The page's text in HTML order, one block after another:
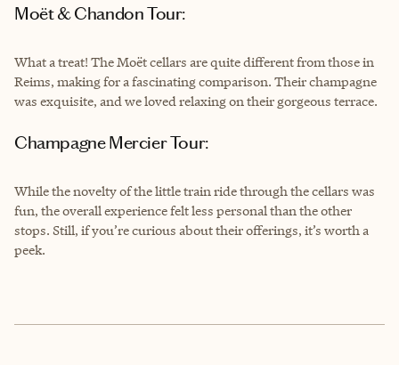
Moët & Chandon Tour:
What a treat! The Moët cellars are quite different from those in
Reims, making for a fascinating comparison. Their champagne
was exquisite, and we loved relaxing on their gorgeous terrace.
Champagne Mercier Tour:
While the novelty of the little train ride through the cellars was
fun, the overall experience felt less personal than the other
stops. Still, if you’re curious about their offerings, it’s worth a
peek.